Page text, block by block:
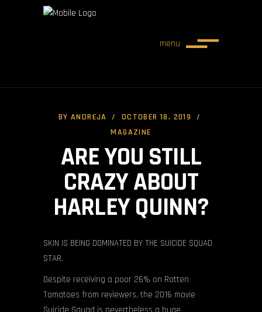
menu
BY ANDREJA
OCTOBER 18, 2019
MAGAZINE
ARE YOU STILL
CRAZY ABOUT
HARLEY QUINN?
SKIN IS BEING DOMINATED BY THE SUICIDE SQUAD
STAR.
Despite receiving a poor 26% on Rotten
Tomatoes from reviewers, the 2016 movie